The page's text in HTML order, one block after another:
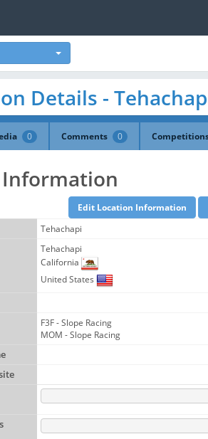
Details -
0 Comments 0
Tehachapi
Tehachapi
California
United States
F3F - Slope Racing
MOM - Slope Racing